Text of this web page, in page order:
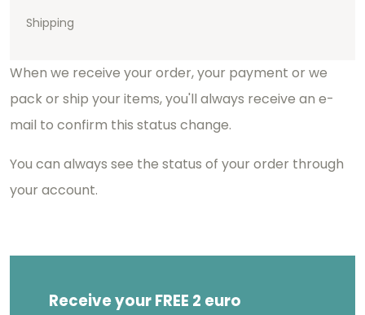
Shipping
When we receive your order, your payment or we
pack or ship your items, you'll always receive an e-
mail to confirm this status change.
You can always see the status of your order through
your account.
Receive your FREE 2 euro